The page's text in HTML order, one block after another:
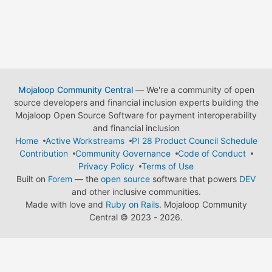
Mojaloop Community Central— We're a community of open
source developers and financial inclusion experts building the
Mojaloop Open Source Software for payment interoperability
and financial inclusion
Home
Active Workstreams
PI 28 Product Council Schedule
Contribution
Community Governance
Code of Conduct
Privacy Policy
Terms of Use
Built on Forem — the open source software that powers DEV
and other inclusive communities.
Made with love and Ruby on Rails. Mojaloop Community
Central © 2023 - 2026.